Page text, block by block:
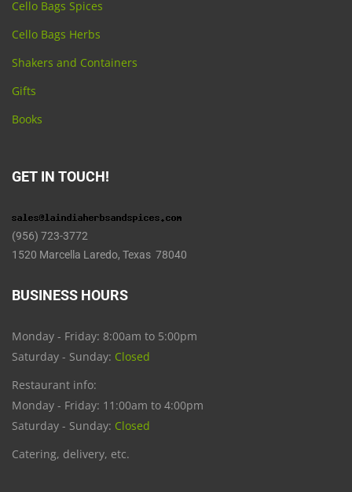
Cello Bags Spices
Cello Bags Herbs
Shakers and Containers
Gifts
Books
GET IN TOUCH!
(956) 723-3772
1520 Marcella Laredo, Texas 78040
BUSINESS HOURS
Monday - Friday: 8:00am to 5:00pm
Saturday - Sunday: Closed
Restaurant info:
Monday - Friday: 11:00am to 4:00pm
Saturday - Sunday: Closed
Catering, delivery, etc.